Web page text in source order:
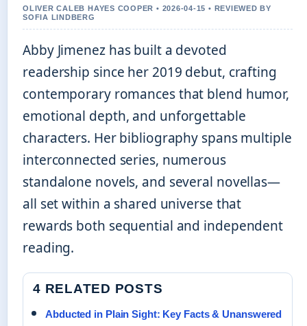
OLIVER CALEB HAYES COOPER • 2026-04-15 • REVIEWED BY
SOFIA LINDBERG
Abby Jimenez has built a devoted
readership since her 2019 debut, crafting
contemporary romances that blend humor,
emotional depth, and unforgettable
characters. Her bibliography spans multiple
interconnected series, numerous
standalone novels, and several novellas—
all set within a shared universe that
rewards both sequential and independent
reading.
4 RELATED POSTS
Abducted in Plain Sight: Key Facts & Unanswered